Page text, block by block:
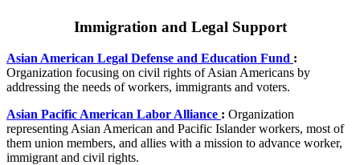
Immigration and Legal Support
Asian American Legal Defense and Education Fund :
Organization focusing on civil rights of Asian Americans by
addressing the needs of workers, immigrants and voters.
Asian Pacific American Labor Alliance : Organization
representing Asian American and Pacific Islander workers, most of
them union members, and allies with a mission to advance worker,
immigrant and civil rights.